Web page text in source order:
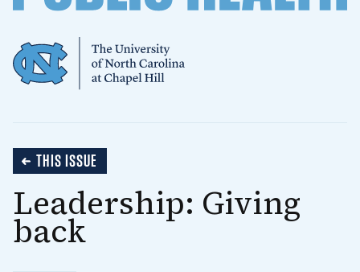
THIS ISSUE
Leadership: Giving
back